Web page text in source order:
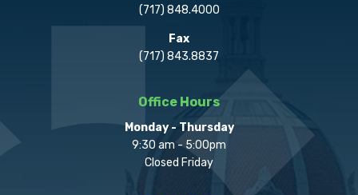
(717) 848.4000
Fax
(717) 843.8837
Office Hours
Monday - Thursday
9:30 am - 5:00pm
Closed Friday